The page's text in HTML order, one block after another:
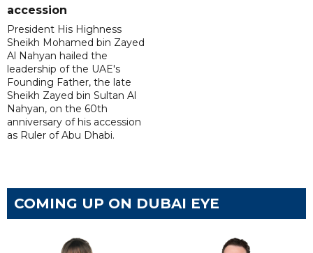
accession
President His Highness
Sheikh Mohamed bin Zayed
Al Nahyan hailed the
leadership of the UAE's
Founding Father, the late
Sheikh Zayed bin Sultan Al
Nahyan, on the 60th
anniversary of his accession
as Ruler of Abu Dhabi.
COMING UP ON DUBAI EYE